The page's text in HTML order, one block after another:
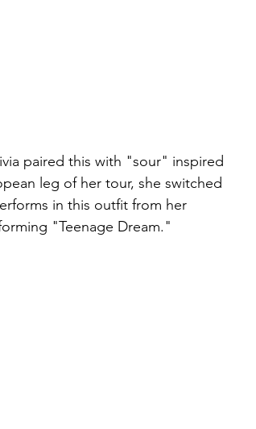
paired this with "sour" inspired
leg of her tour, she switched
in this outfit from her
"Teenage Dream."